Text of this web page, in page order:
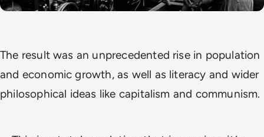
The result was an unprecedented rise in population
and economic growth, as well as literacy and wider
philosophical ideas like capitalism and communism.